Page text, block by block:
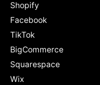
Shopify
Facebook
TikTok
BigCommerce
Squarespace
Wix